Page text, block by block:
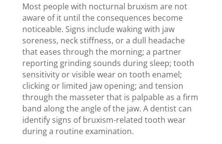
Most people with nocturnal bruxism are not
aware of it until the consequences become
noticeable. Signs include waking with jaw
soreness, neck stiffness, or a dull headache
that eases through the morning; a partner
reporting grinding sounds during sleep; tooth
sensitivity or visible wear on tooth enamel;
clicking or limited jaw opening; and tension
through the masseter that is palpable as a firm
band along the angle of the jaw. A dentist can
identify signs of bruxism-related tooth wear
during a routine examination.